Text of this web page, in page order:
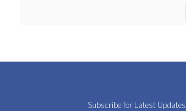
Subscribe for Latest Updates